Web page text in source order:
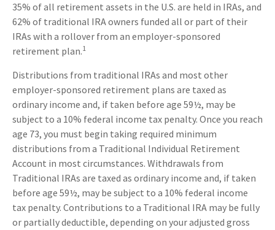
35% of all retirement assets in the U.S. are held in IRAs, and
62% of traditional IRA owners funded all or part of their
IRAs with a rollover from an employer-sponsored
retirement plan.1
Distributions from traditional IRAs and most other
employer-sponsored retirement plans are taxed as
ordinary income and, if taken before age 59½, may be
subject to a 10% federal income tax penalty. Once you reach
age 73, you must begin taking required minimum
distributions from a Traditional Individual Retirement
Account in most circumstances. Withdrawals from
Traditional IRAs are taxed as ordinary income and, if taken
before age 59½, may be subject to a 10% federal income
tax penalty. Contributions to a Traditional IRA may be fully
or partially deductible, depending on your adjusted gross